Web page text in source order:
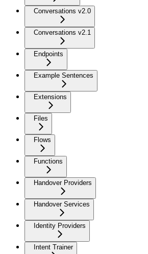
Conversations v2.0
Conversations v2.1
Endpoints
Example Sentences
Extensions
Files
Flows
Functions
Handover Providers
Handover Services
Identity Providers
Intent Trainer